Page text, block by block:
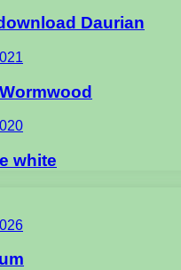
Daurian
white